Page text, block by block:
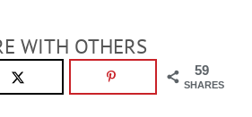
WITH OTHERS
59
SHARES